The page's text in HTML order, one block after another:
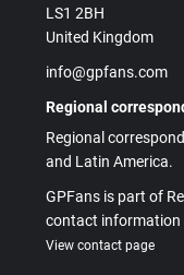
LS1 2BH
United Kingdom
info@gpfans.com
Regional
Regional
and Latin America.
GPFans is part of
contact information
View contact page